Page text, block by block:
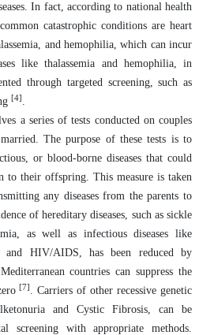
In fact, according to national health
catastrophic conditions are heart
and hemophilia, which can incur
like thalassemia and hemophilia, in
through targeted screening, such as
[4] .
a series of tests conducted on couples
The purpose of these tests is to
or blood-borne diseases that could
to their offspring. This measure is taken
any diseases from the parents to
of hereditary diseases, such as sickle
as well as infectious diseases like
HIV/AIDS, has been reduced by
countries can suppress the
[7] . Carriers of other recessive genetic
and Cystic Fibrosis, can be
screening with appropriate methods.